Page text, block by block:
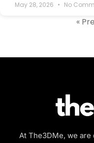
May 28, 2026 No
«
At The3DMe, we